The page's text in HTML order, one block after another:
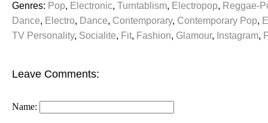
Genres: Pop, Electronic, Turntablism, Electropop, Reggae-
Dance, Electro, Dance, Contemporary, Contemporary Pop,
TV Personality, Socialite, Fit, Fashion, Glamour, Instagram,
Leave Comments:
Name: